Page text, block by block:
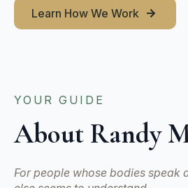
Learn How We Work
YOUR GUIDE
About Randy
For people whose bodies speak